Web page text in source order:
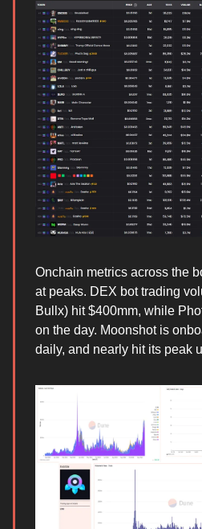
Onchain metrics across the
at peaks. DEX bot trading
Bullx) hit $400mm, while
on the day. Moonshot is
daily, and nearly hit its peak